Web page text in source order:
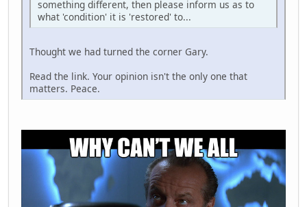
something different, then please inform us as to
what 'condition' it is 'restored' to...
Thought we had turned the corner Gary.
Read the link. Your opinion isn't the only one that
matters. Peace.